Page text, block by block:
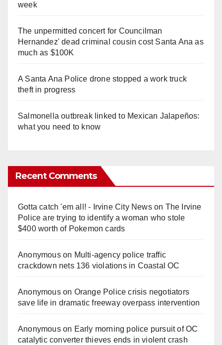
week
The unpermitted concert for Councilman
Hernandez' dead criminal cousin cost Santa Ana as
much as $100K
A Santa Ana Police drone stopped a work truck
theft in progress
Salmonella outbreak linked to Mexican Jalapeños:
what you need to know
Recent Comments
Gotta catch 'em all! - Irvine City Newson The Irvine
Police are trying to identify a woman who stole
$400 worth of Pokemon cards
Anonymouson Multi‑agency police traffic
crackdown nets 136 violations in Coastal OC
Anonymouson Orange Police crisis negotiators
save life in dramatic freeway overpass intervention
Anonymouson Early morning police pursuit of OC
catalytic converter thieves ends in violent crash